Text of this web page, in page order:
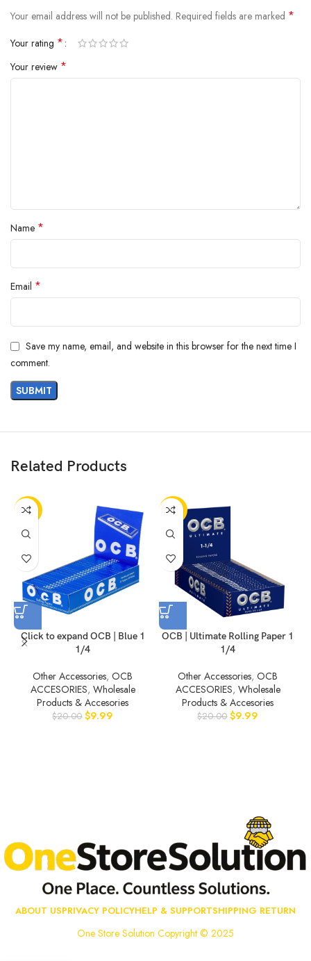
Your email address will not be published. Required fields are marked *
Your rating *
Your review *
Name *
Email *
Save my name, email, and website in this browser for the next time I
comment.
Related Products
-50%
Click to expand OCB | Blue 1
1/4
Other Accessories, OCB
ACCESORIES, Wholesale
Products & Accesories
$20.00 $9.99
-50%
OCB | Ultimate Rolling Paper 1
1/4
Other Accessories, OCB
ACCESORIES, Wholesale
Products & Accesories
$20.00 $9.99
ABOUT USPRIVACY POLICYHELP & SUPPORTSHIPPING RETURN
One Store Solution Copyright © 2025